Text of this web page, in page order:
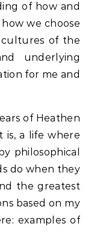
of how and
we choose
of the
underlying
for me and
of Heathen
is, a life where
philosophical
do when they
the greatest
based on my
examples of